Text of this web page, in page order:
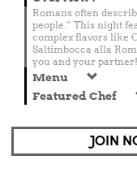
Romans often
people.” This night
complex flavors like
Saltimbocca alla
you and your partner!
Menu
Featured Chef
JOIN